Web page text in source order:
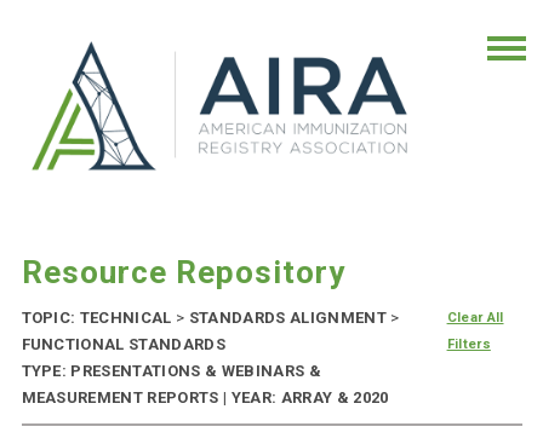
Resource Repository
TOPIC: TECHNICAL > STANDARDS ALIGNMENT >
FUNCTIONAL STANDARDS
TYPE: PRESENTATIONS & WEBINARS &
MEASUREMENT REPORTS | YEAR: ARRAY & 2020
Clear All
Filters